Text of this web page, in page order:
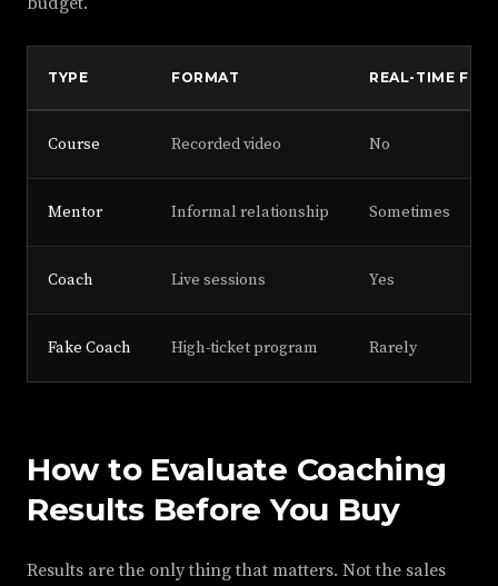
TYPE FORMAT REAL-TIME
Course Recorded video No
Mentor Informal relationship Sometimes
Coach Live sessions Yes
Fake Coach High-ticket program Rarely
How to Evaluate Coaching
Results Before You Buy
Results are the only thing that matters. Not the sales